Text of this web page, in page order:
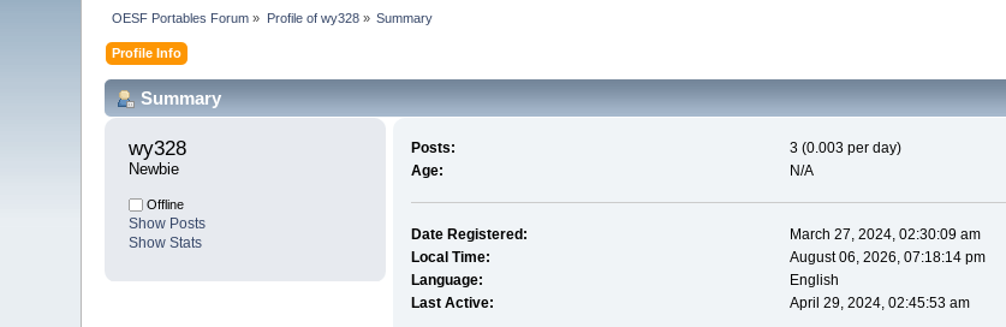
OESF Portables Forum » Profile of wy328» Summary
Profile Info
Summary
wy328
Newbie
Offline
Show Posts
Show Stats
Posts:
3 (0.003 per day)
Age:
N/A
Date Registered:
March 27, 2024, 02:30:09 am
Local Time:
August 06, 2026, 07:18:14 pm
Language:
English
Last Active:
April 29, 2024, 02:45:53 am